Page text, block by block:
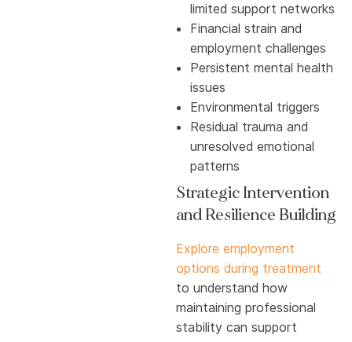
limited support networks
Financial strain and
employment challenges
Persistent mental health
issues
Environmental triggers
Residual trauma and
unresolved emotional
patterns
Strategic Intervention
and Resilience Building
Explore employment
options during treatment
to understand how
maintaining professional
stability can support